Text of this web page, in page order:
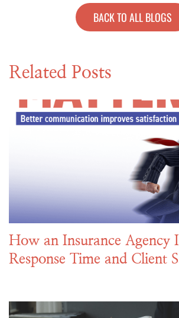
BACK TO ALL BLOGS
Related Posts
How an Insurance Agency
Response Time and Client